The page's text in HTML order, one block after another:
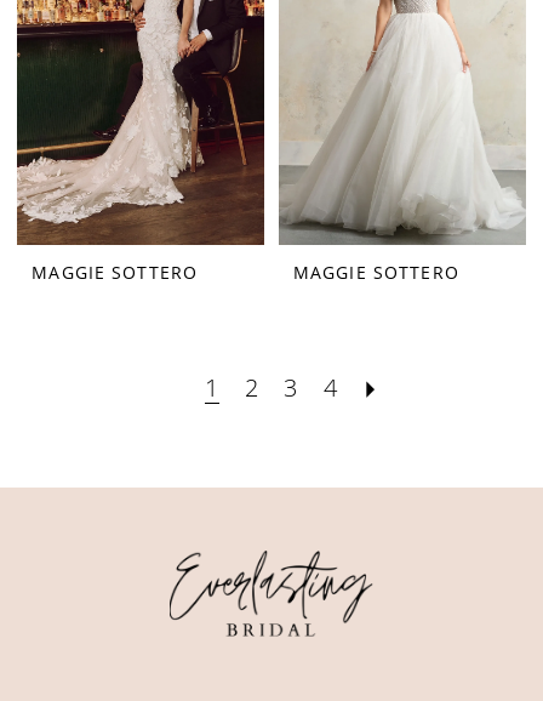
MAGGIE SOTTERO MAGGIE SOTTERO
1 2 3 4